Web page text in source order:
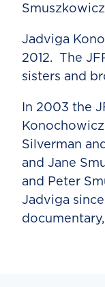
Jadviga
2012. The
sisters and
In 2003 the
Silverman
and Jane
and Peter
Jadviga